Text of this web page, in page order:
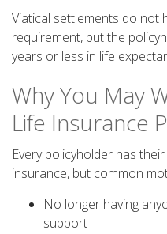
Viatical settlements do not
requirement, but the
years or less in life
Why You May
Life Insurance
Every policyholder has
insurance, but common
No longer having
support